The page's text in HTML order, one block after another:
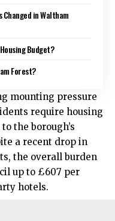
Changed in Waltham
Budget?
Forest?
mounting pressure
require housing
the borough’s
a recent drop in
the overall burden
up to £607 per
hotels.